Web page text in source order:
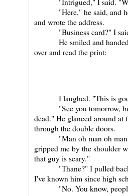
"Intrigued," I said.
"Here," he said, and he
and wrote the address.
"Business card?" I
He smiled and handed it
over and read the print:
I laughed. "This is
"See you tomorrow,
dead." He glanced around at
through the double doors.
"Man oh man oh man,"
gripped me by the shoulder
that guy is scary."
"Thane?" I pulled back
I've known him since high
"No. You know, people